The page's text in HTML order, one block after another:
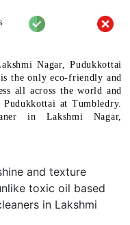
Nagar, Pudukkottai
the only eco-friendly and
all across the world and
at Tumbledry.
in Lakshmi Nagar,
and texture
toxic oil based
in Lakshmi